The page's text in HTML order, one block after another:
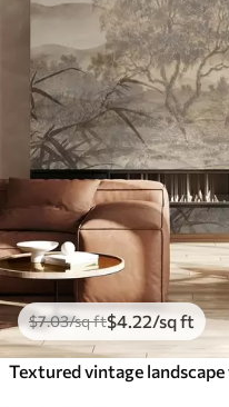
$7.03/sq ft$4 .22/sq ft